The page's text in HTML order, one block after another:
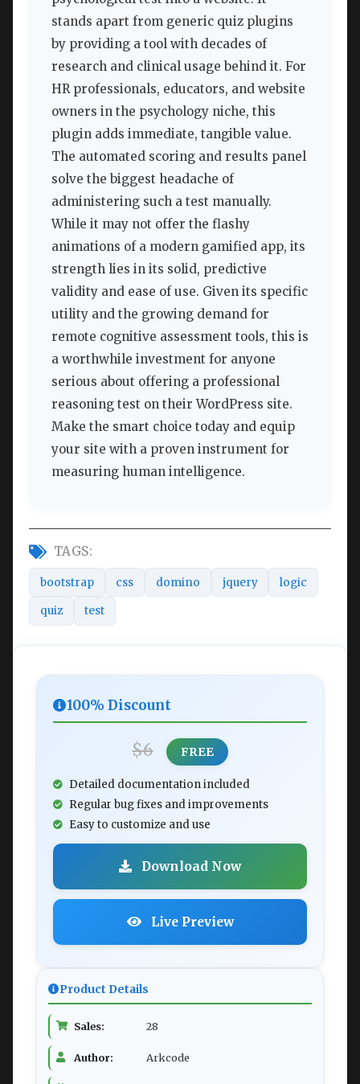
stands apart from generic quiz plugins
by providing a tool with decades of
research and clinical usage behind it. For
HR professionals, educators, and website
owners in the psychology niche, this
plugin adds immediate, tangible value.
The automated scoring and results panel
solve the biggest headache of
administering such a test manually.
While it may not offer the flashy
animations of a modern gamified app, its
strength lies in its solid, predictive
validity and ease of use. Given its specific
utility and the growing demand for
remote cognitive assessment tools, this is
a worthwhile investment for anyone
serious about offering a professional
reasoning test on their WordPress site.
Make the smart choice today and equip
your site with a proven instrument for
measuring human intelligence.
TAGS:
bootstrap css domino jquery logic
quiz test
100% Discount
$6 FREE
Detailed documentation included
Regular bug fixes and improvements
Easy to customize and use
Download Now
Live Preview
Product Details
Sales: 28
Author: Arkcode